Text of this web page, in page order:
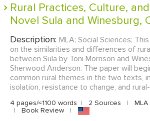
Rural Practices, Culture, and Ideas in the
Novel Sula and Winesburg,
Description: MLA; Social Sciences;
on the similarities and differences of
between Sula by Toni Morrison and
Sherwood Anderson. The paper will
common rural themes in the two texts,
isolation, resistance to change, and
4 pages/≈1100 words | 2 Sources | MLA
|
Book Review |